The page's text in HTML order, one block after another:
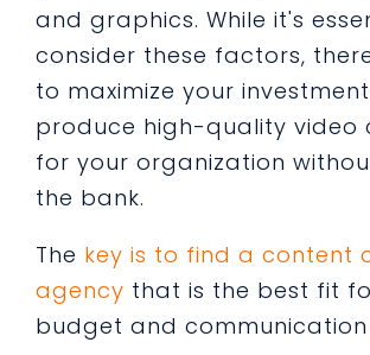
and graphics. While it's
consider these factors,
to maximize your
produce high-quality video
for your organization
the bank.
The key is to find a content
agency that is the best fit
budget and